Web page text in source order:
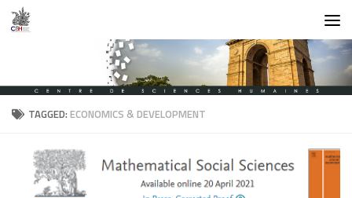
Skip to content
TAGGED:ECONOMICS & DEVELOPMENT